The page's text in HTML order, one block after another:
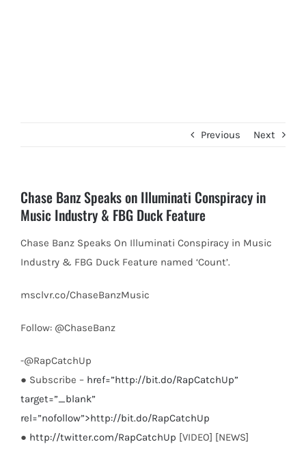
Previous Next
Chase Banz Speaks on Illuminati Conspiracy in
Music Industry & FBG Duck Feature
Chase Banz Speaks On Illuminati Conspiracy in Music
Industry & FBG Duck Feature named ‘Count’.
msclvr.co/ChaseBanzMusic
Follow: @ChaseBanz
-@RapCatchUp
● Subscribe – href=”http://bit.do/RapCatchUp”
target=”_blank”
rel=”nofollow”>http://bit.do/RapCatchUp
● http://twitter.com/RapCatchUp [VIDEO] [NEWS]